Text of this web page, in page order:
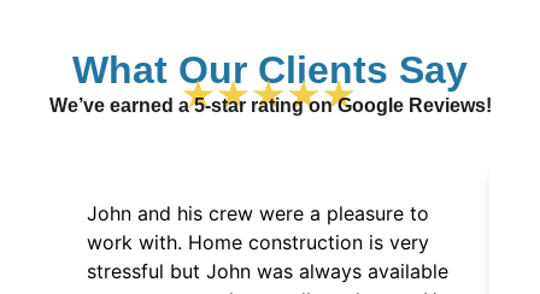
What Our Clients Say
We’ve earned a 5-star rating on Google Reviews!
John and his crew were a pleasure to
work with. Home construction is very
stressful but John was always available